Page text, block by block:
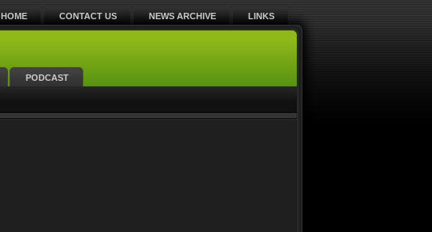
HOME CONTACT US NEWS ARCHIVE LINKS
PODCAST